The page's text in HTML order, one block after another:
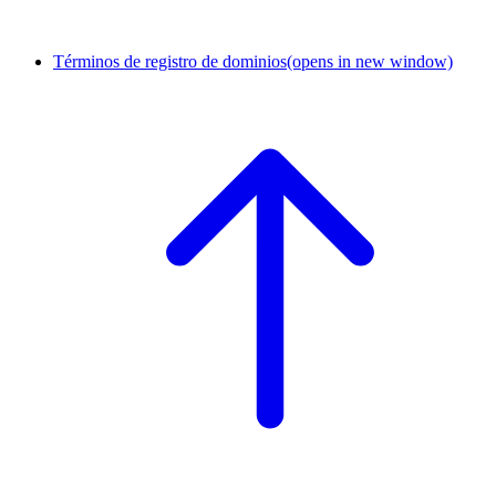
Términos de registro de dominios(opens in new window)